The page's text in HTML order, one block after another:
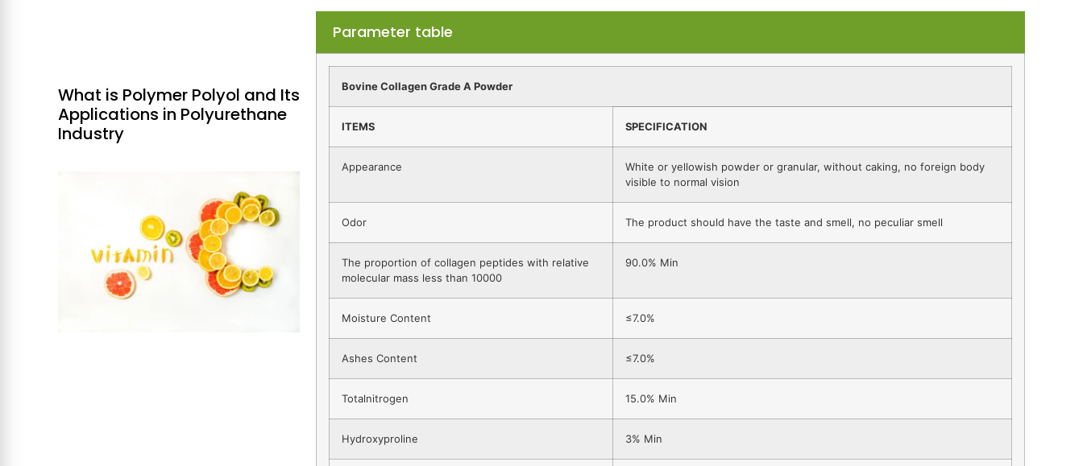
What is Polymer Polyol and Its
Applications in Polyurethane
Industry
Parameter table
Bovine Collagen Grade A Powder
ITEMS SPECIFICATION
Appearance
White or yellowish powder or granular, without caking, no foreign body
visible to normal vision
Odor The product should have the taste and smell, no peculiar smell
The proportion of collagen peptides with relative
molecular mass less than 10000
90.0% Min
Moisture Content ≤7.0%
Ashes Content ≤7.0%
Totalnitrogen 15.0% Min
Hydroxyproline 3% Min